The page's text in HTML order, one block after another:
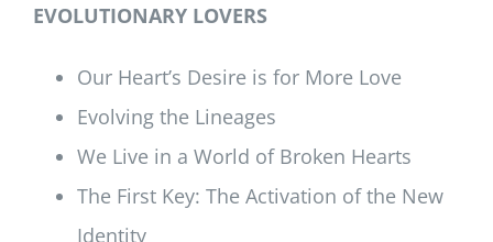
EVOLUTIONARY LOVERS
Our Heart’s Desire is for More Love
Evolving the Lineages
We Live in a World of Broken Hearts
The First Key: The Activation of the New
Identity